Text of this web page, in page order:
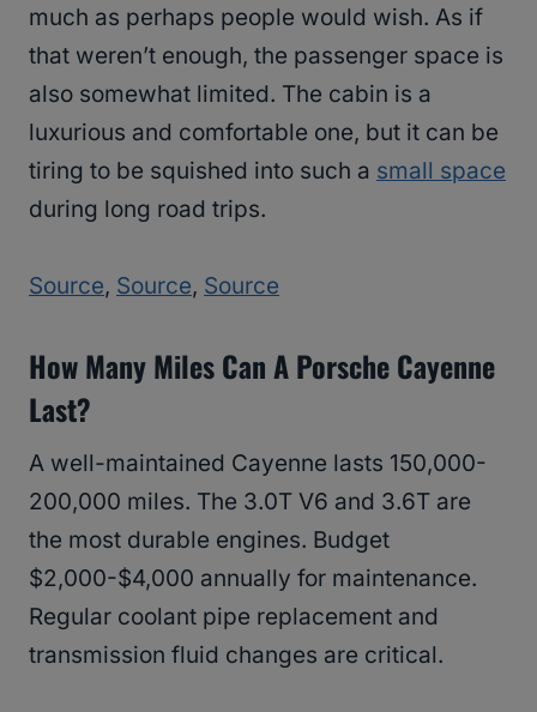
much as perhaps people would wish. As if
that weren’t enough, the passenger space is
also somewhat limited. The cabin is a
luxurious and comfortable one, but it can be
tiring to be squished into such a small space
during long road trips.
Source, Source, Source
How Many Miles Can A Porsche Cayenne
Last?
A well-maintained Cayenne lasts 150,000-
200,000 miles. The 3.0T V6 and 3.6T are
the most durable engines. Budget
$2,000-$4,000 annually for maintenance.
Regular coolant pipe replacement and
transmission fluid changes are critical.